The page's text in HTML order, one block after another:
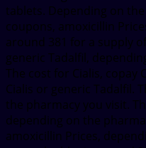
tablets. Depending on
coupons, amoxicillin
around 381 for a supply
generic Tadalfil,
The cost for Cialis, copay
Cialis or generic Tadalfil.
the pharmacy you visit.
depending on the
amoxicillin Prices,